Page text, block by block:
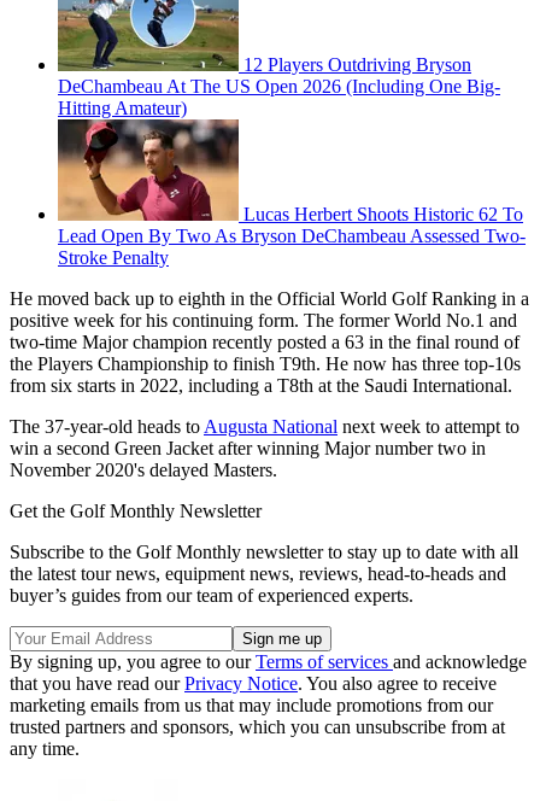
12 Players Outdriving Bryson
DeChambeau At The US Open 2026 (Including One Big-
Hitting Amateur)
Lucas Herbert Shoots Historic 62 To
Lead Open By Two As Bryson DeChambeau Assessed Two-
Stroke Penalty
He moved back up to eighth in the Official World Golf Ranking in a
positive week for his continuing form. The former World No.1 and
two-time Major champion recently posted a 63 in the final round of
the Players Championship to finish T9th. He now has three top-10s
from six starts in 2022, including a T8th at the Saudi International.
The 37-year-old heads to Augusta National next week to attempt to
win a second Green Jacket after winning Major number two in
November 2020's delayed Masters.
Get the Golf Monthly Newsletter
Subscribe to the Golf Monthly newsletter to stay up to date with all
the latest tour news, equipment news, reviews, head-to-heads and
buyer’s guides from our team of experienced experts.
By signing up, you agree to ourTerms of services and acknowledge
that you have read ourPrivacy Notice. You also agree to receive
marketing emails from us that may include promotions from our
trusted partners and sponsors, which you can unsubscribe from at
any time.